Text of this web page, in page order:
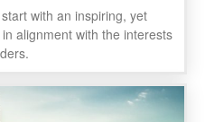
with an inspiring, yet
alignment with the interests